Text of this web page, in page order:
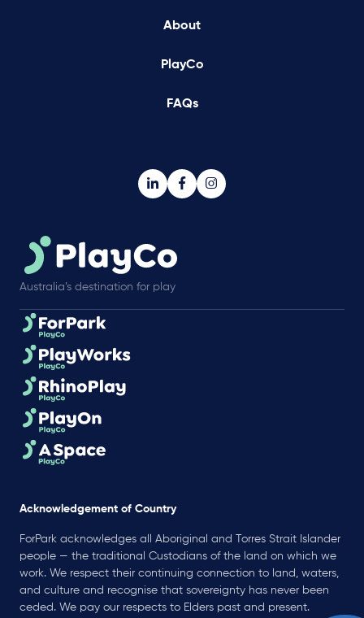
About
PlayCo
FAQs
Australia’s destination for play
Acknowledgement of Country
ForPark acknowledges all Aboriginal and Torres Strait Islander
people — the traditional Custodians of the land on which we
work. We respect their continuing connection to land, waters,
and culture and recognise that sovereignty has never been
ceded. We pay our respects to Elders past and present.